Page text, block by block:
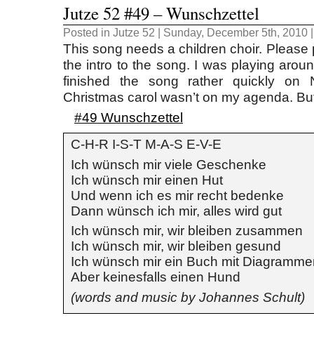
Jutze 52 #49 – Wunschzettel
Posted in Jutze 52 | Sunday, December 5th, 2010
This song needs a children choir. Please
the intro to the song. I was playing
finished the song rather quickly on
Christmas carol wasn’t on my agenda.
#49 Wunschzettel
C-H-R I-S-T M-A-S E-V-E
Ich wünsch mir viele Geschenke
Ich wünsch mir einen Hut
Und wenn ich es mir recht bedenke
Dann wünsch ich mir, alles wird gut
Ich wünsch mir, wir bleiben zusammen
Ich wünsch mir, wir bleiben gesund
Ich wünsch mir ein Buch mit
Aber keinesfalls einen Hund
(words and music by Johannes Schult)